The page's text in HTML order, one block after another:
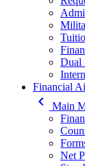
Dual
Financial
keyboard_arrow_left
Main
Net